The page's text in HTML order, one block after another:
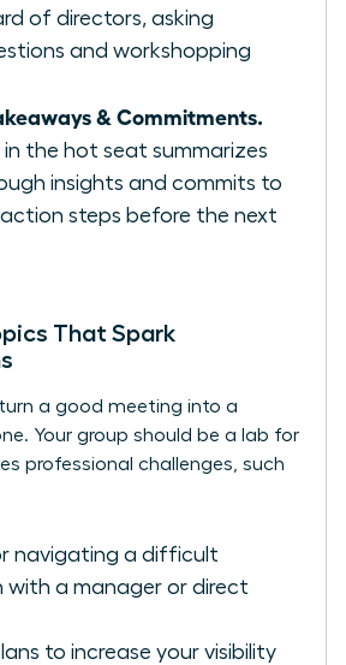
of directors, asking
and workshopping
& Commitments.
in the hot seat summarizes
insights and commits to
action steps before the next
That Spark
a good meeting into a
Your group should be a lab for
professional challenges, such
navigating a difficult
with a manager or direct
to increase your visibility